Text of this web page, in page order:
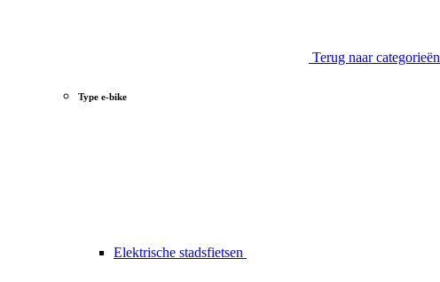
Terug naar categorieën
Type e-bike
Elektrische stadsfietsen